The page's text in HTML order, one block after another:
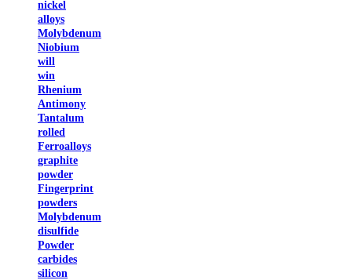
nickel
alloys
Molybdenum
Niobium
will
win
Rhenium
Antimony
Tantalum
rolled
Ferroalloys
graphite
powder
Fingerprint
powders
Molybdenum
disulfide
Powder
carbides
silicon